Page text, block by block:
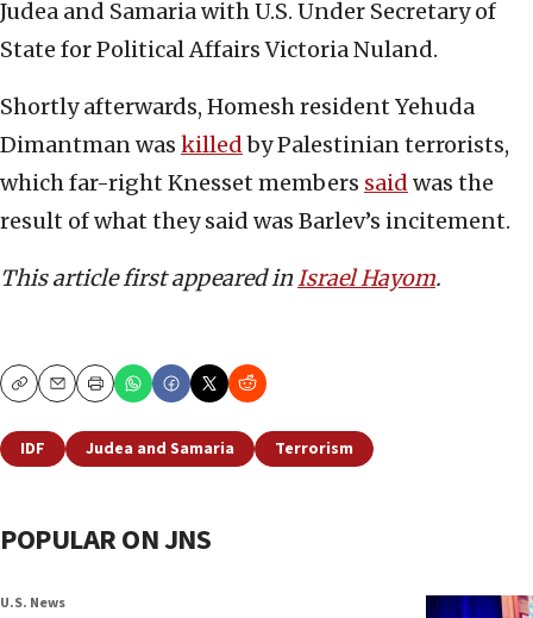
Judea and Samaria with U.S. Under Secretary of
State for Political Affairs Victoria Nuland.
Shortly afterwards, Homesh resident Yehuda
Dimantman was killedby Palestinian terrorists,
which far-right Knesset members said was the
result of what they said was Barlev’s incitement.
This article first appeared inIsrael Hayom.
CopyEmailPrint
IDF Judea and Samaria Terrorism
POPULAR ON JNS
U.S. News